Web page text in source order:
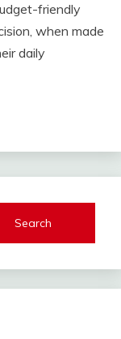
friendly
when made
daily
Search